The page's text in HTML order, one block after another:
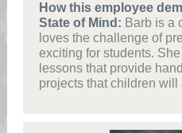
How this employee
State of Mind: Barb is a
loves the challenge of
exciting for students.
lessons that provide
projects that children will